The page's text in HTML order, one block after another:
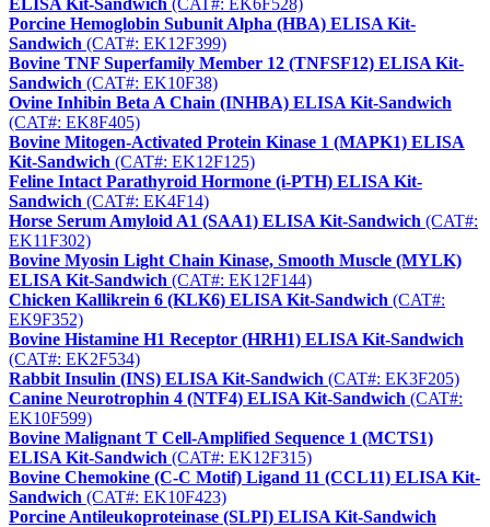
ELISA Kit-Sandwich (CAT#: EK6F528)
Porcine Hemoglobin Subunit Alpha (HBA) ELISA Kit-
Sandwich (CAT#: EK12F399)
Bovine TNF Superfamily Member 12 (TNFSF12) ELISA Kit-
Sandwich (CAT#: EK10F38)
Ovine Inhibin Beta A Chain (INHBA) ELISA Kit-Sandwich
(CAT#: EK8F405)
Bovine Mitogen-Activated Protein Kinase 1 (MAPK1) ELISA
Kit-Sandwich (CAT#: EK12F125)
Feline Intact Parathyroid Hormone (i-PTH) ELISA Kit-
Sandwich (CAT#: EK4F14)
Horse Serum Amyloid A1 (SAA1) ELISA Kit-Sandwich (CAT#:
EK11F302)
Bovine Myosin Light Chain Kinase, Smooth Muscle (MYLK)
ELISA Kit-Sandwich (CAT#: EK12F144)
Chicken Kallikrein 6 (KLK6) ELISA Kit-Sandwich (CAT#:
EK9F352)
Bovine Histamine H1 Receptor (HRH1) ELISA Kit-Sandwich
(CAT#: EK2F534)
Rabbit Insulin (INS) ELISA Kit-Sandwich (CAT#: EK3F205)
Canine Neurotrophin 4 (NTF4) ELISA Kit-Sandwich (CAT#:
EK10F599)
Bovine Malignant T Cell-Amplified Sequence 1 (MCTS1)
ELISA Kit-Sandwich (CAT#: EK12F315)
Bovine Chemokine (C-C Motif) Ligand 11 (CCL11) ELISA Kit-
Sandwich (CAT#: EK10F423)
Porcine Antileukoproteinase (SLPI) ELISA Kit-Sandwich